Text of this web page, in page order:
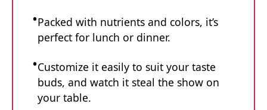
Packed with nutrients and colors, it’s
perfect for lunch or dinner.
Customize it easily to suit your taste
buds, and watch it steal the show on
your table.